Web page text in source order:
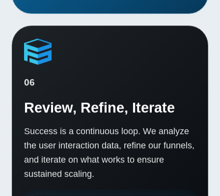
06
Review, Refine, Iterate
Success is a continuous loop. We analyze
the user interaction data, refine our funnels,
and iterate on what works to ensure
sustained scaling.